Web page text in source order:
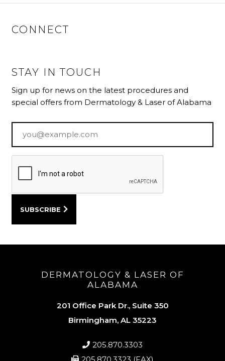
CONNECT
STAY IN TOUCH
Sign up for news on the latest procedures and
special offers from Dermatology & Laser of Alabama
DERMATOLOGY & LASER OF
ALABAMA
201 Office Park Dr., Suite 350
Birmingham, AL 35223
205.870.3303